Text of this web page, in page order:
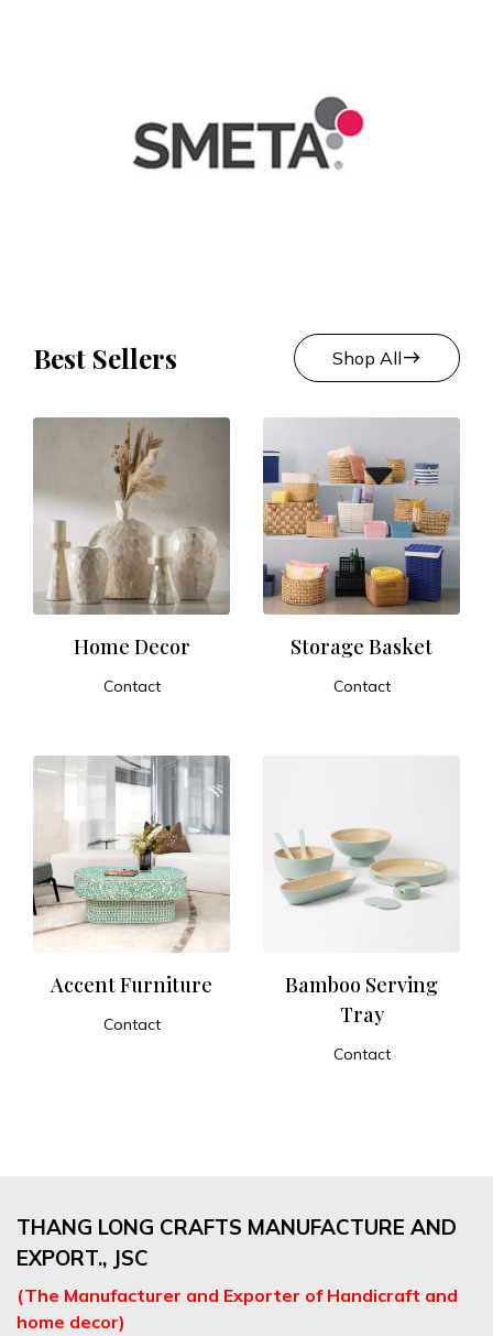
Best Sellers Shop Alleast
Home Decor
Contact
Storage Basket
Contact
Accent Furniture
Contact
Bamboo Serving
Tray
Contact
THANG LONG CRAFTS MANUFACTURE AND
EXPORT., JSC
(The Manufacturer and Exporter of Handicraft and
home decor)